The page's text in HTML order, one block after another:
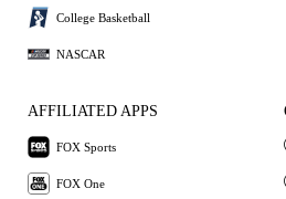
College Basketball
NASCAR
AFFILIATED APPS
FOX Sports
FOX One